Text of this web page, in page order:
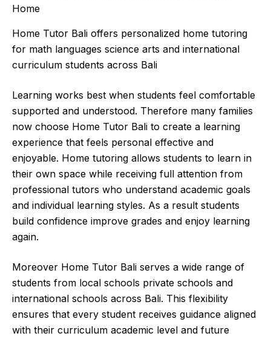
Home Tutor Bali offers personalized home tutoring
for math languages science arts and international
curriculum students across Bali
Learning works best when students feel comfortable
supported and understood. Therefore many families
now choose Home Tutor Bali to create a learning
experience that feels personal effective and
enjoyable. Home tutoring allows students to learn in
their own space while receiving full attention from
professional tutors who understand academic goals
and individual learning styles. As a result students
build confidence improve grades and enjoy learning
again.
Moreover Home Tutor Bali serves a wide range of
students from local schools private schools and
international schools across Bali. This flexibility
ensures that every student receives guidance aligned
with their curriculum academic level and future